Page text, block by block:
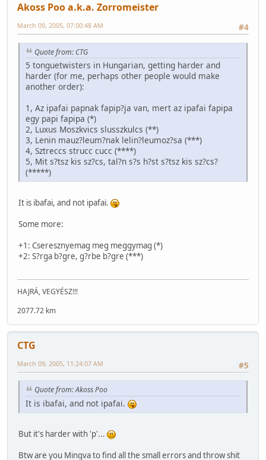
Akoss Poo a.k.a. Zorromeister
#4
March 09, 2005, 07:00:48 AM
Quote from: CTG
5 tonguetwisters in Hungarian, getting harder and
harder (for me, perhaps other people would make
another order):
1, Az ipafai papnak fapip?ja van, mert az ipafai fapipa
egy papi fapipa (*)
2, Luxus Moszkvics slusszkulcs (**)
3, Lenin mauz?leum?nak lelin?leumoz?sa (***)
4, Sztreccs strucc cucc (****)
5, Mit s?tsz kis sz?cs, tal?n s?s h?st s?tsz kis sz?cs?
(*****)
It is ibafai, and not ipafai.
Some more:
+1: Cseresznyemag meg meggymag (*)
+2: S?rga b?gre, g?rbe b?gre (***)
HAJRÁ, VEGYÉSZ!!!
2077.72 km
CTG
#5
March 09, 2005, 11:24:07 AM
Quote from: Akoss Poo
It is ibafai, and not ipafai.
But it's harder with 'p'...
Btw are you Mingva to find all the small errors and throw shit